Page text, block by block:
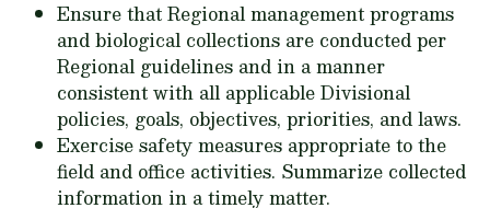
Ensure that Regional management programs
and biological collections are conducted per
Regional guidelines and in a manner
consistent with all applicable Divisional
policies, goals, objectives, priorities, and laws.
Exercise safety measures appropriate to the
field and office activities. Summarize collected
information in a timely matter.